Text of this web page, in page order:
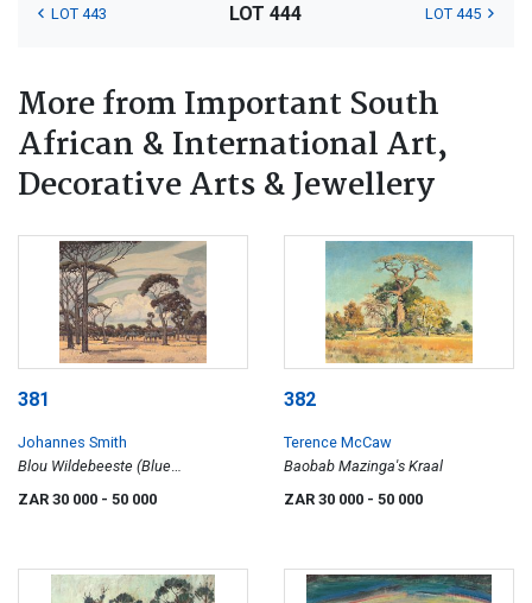
LOT 443 LOT 444 LOT 445
More from Important South
African & International Art,
Decorative Arts & Jewellery
381
Johannes Smith
Blou Wildebeeste (Blue
Wildebeest)
ZAR 30 000 - 50 000
382
Terence McCaw
Baobab Mazinga's Kraal
ZAR 30 000 - 50 000